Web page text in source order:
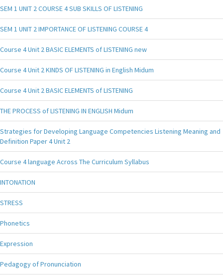
SEM 1 UNIT 2 COURSE 4 SUB SKILLS OF LISTENING
SEM 1 UNIT 2 IMPORTANCE OF LISTENING COURSE 4
Course 4 Unit 2 BASIC ELEMENTS of LISTENING new
Course 4 Unit 2 KINDS OF LISTENING in English Midum
Course 4 Unit 2 BASIC ELEMENTS of LISTENING
THE PROCESS of LISTENING IN ENGLISH Midum
Strategies for Developing Language Competencies Listening Meaning and
Definition Paper 4 Unit 2
Course 4 language Across The Curriculum Syllabus
INTONATION
STRESS
Phonetics
Expression
Pedagogy of Pronunciation